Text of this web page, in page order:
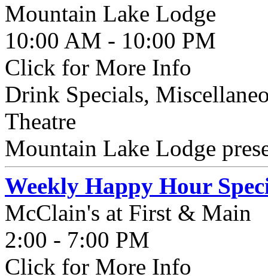
Mountain Lake Lodge
10:00 AM - 10:00 PM
Click for More Info
Drink Specials,
Theatre
Mountain Lake Lodge
Weekly Happy Hour
McClain's at First & Main
2:00 - 7:00 PM
Click for More Info